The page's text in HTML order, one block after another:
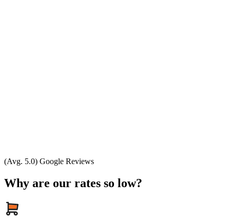
(Avg. 5.0) Google Reviews
Why are our rates so low?